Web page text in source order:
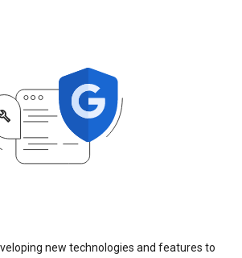
new technologies and features to